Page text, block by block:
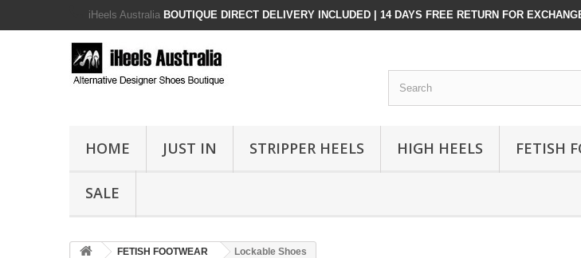
iHeels Australia BOUTIQUE DIRECT DELIVERY INCLUDED | 14 DAYS FREE RETURN FOR
HOME JUST IN STRIPPER HEELS HIGH HEELS FETISH
SALE
FETISH FOOTWEAR Lockable Shoes